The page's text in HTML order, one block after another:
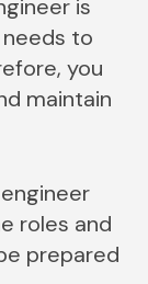
is
to
you
maintain
roles and
prepared